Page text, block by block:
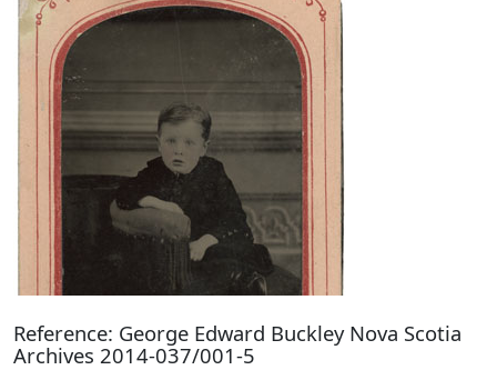
Reference: George Edward Buckley Nova Scotia
Archives 2014-037/001-5